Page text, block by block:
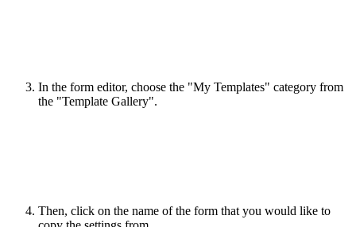
In the form editor, choose the "My Templates" category from
the "Template Gallery".
Then, click on the name of the form that you would like to